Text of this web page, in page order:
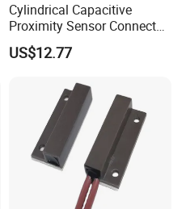
Cylindrical Capacitive
Proximity Sensor Connector
Flush Non-Flush Type IP67
10-30VDC NPN PNP
Closed for Liquid and Non-
Metal Detection
US$12.77